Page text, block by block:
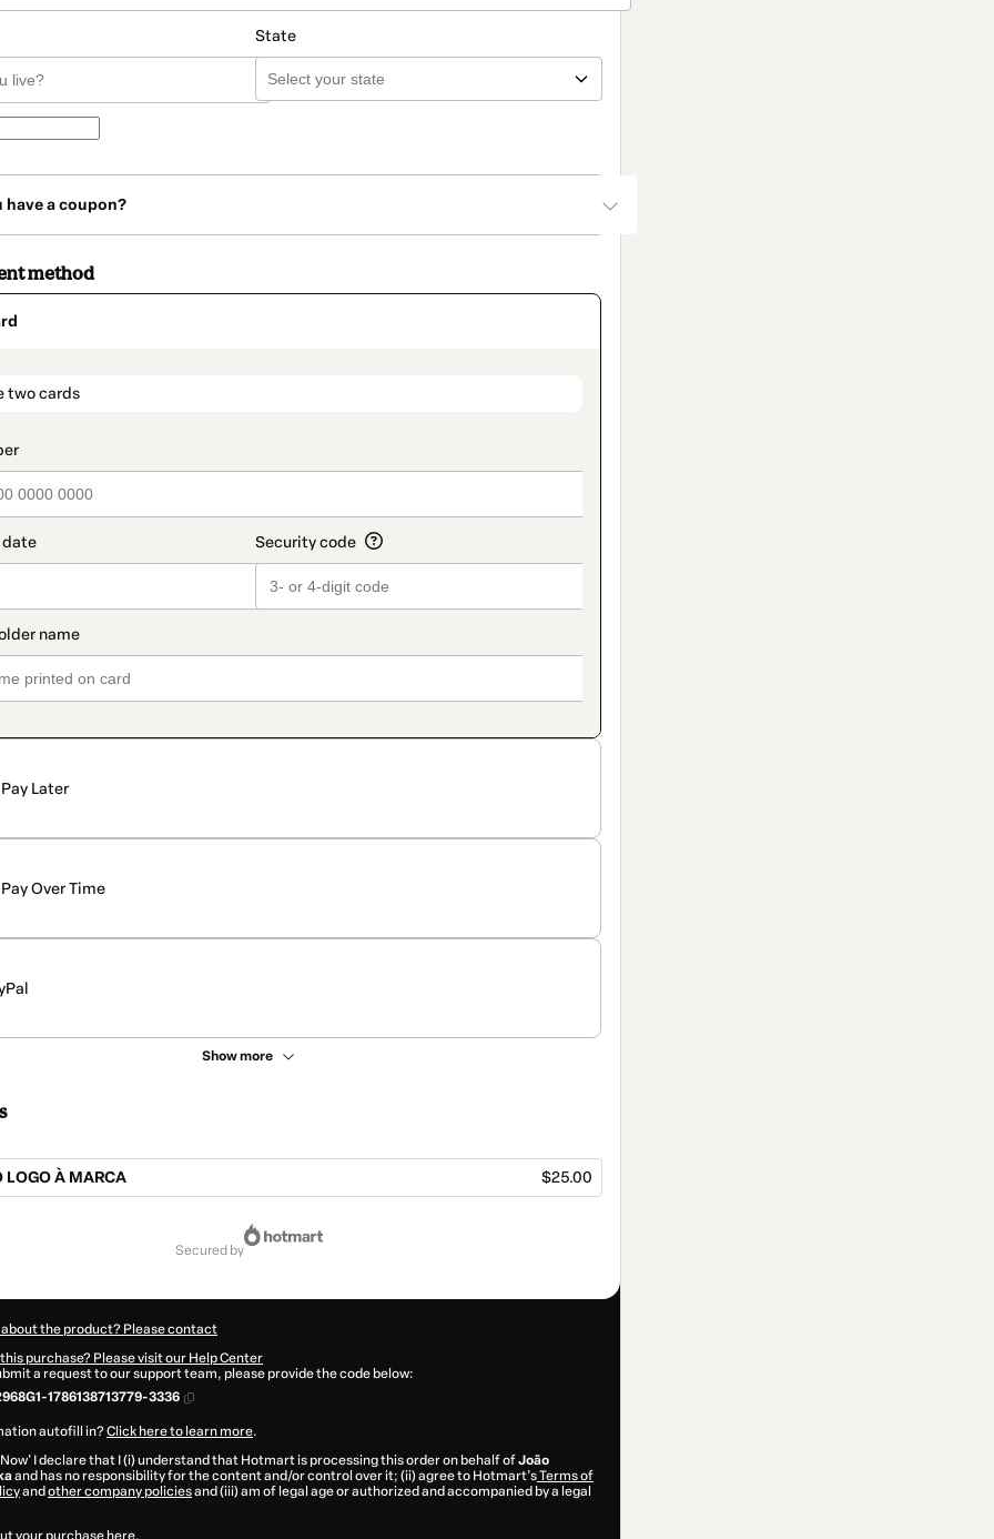
State
have a coupon?
method
two cards
Pay Later
Pay Over Time
Show more
LOGO À MARCA $25.00
secured by
the product? Please contact
purchase? Please visit our Help Center
a request to our support team, please provide the code below:
1786138713779-3336
autofill in?Click here to learn more.
I declare that I (i) understand that Hotmart is processing this order on behalf ofJoão
and has no responsibility for the content and/or control over it; (ii) agree to Hotmart’sTerms of
and other company policiesand (iii) am of legal age or authorized and accompanied by a legal